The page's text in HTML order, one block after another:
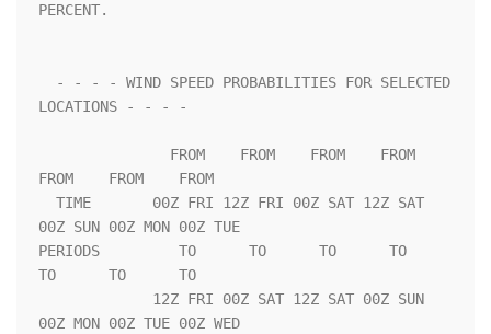
PERCENT.
LOCATIONS - - - -
FROM    FROM    FROM
00Z SUN 00Z MON 00Z TUE
PERIODS         TO      TO      TO      TO
TO      TO      TO
00Z MON 00Z TUE 00Z WED